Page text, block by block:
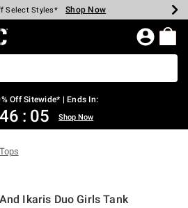
$40 Spent* Shop Now
Select Styles* Shop Now
Backpacks* Shop Now
Clearance* Shop Now
In-Store* Shop Now
Over $75* Shop Now
Home Page
Off Sitewide* | Ends In:
46 : 05 Shop Now
Ikaris Duo Girls Tank